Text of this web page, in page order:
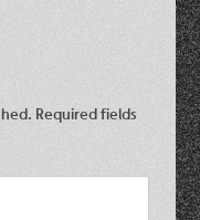
Required fields